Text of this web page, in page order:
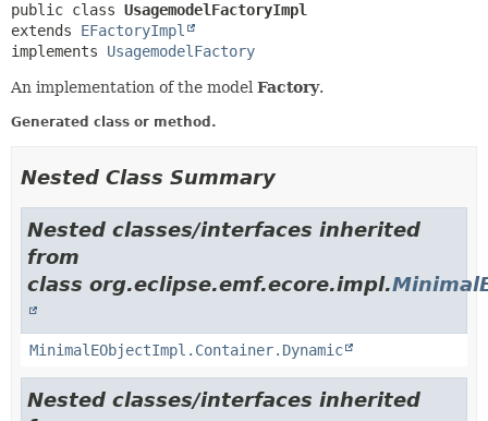
public class UsagemodelFactoryImpl
extends EFactoryImpl
implements UsagemodelFactory
An implementation of the model Factory.
Generated class or method.
Nested Class Summary
Nested classes/interfaces inherited
from
class org.eclipse.emf.ecore.impl.
MinimalEObjectImpl.Container.Dynamic
Nested classes/interfaces inherited